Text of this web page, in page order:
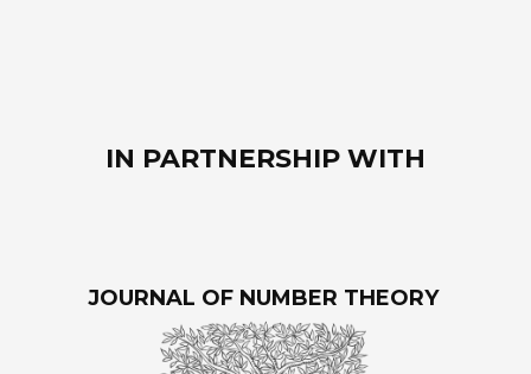
IN PARTNERSHIP WITH
JOURNAL OF NUMBER THEORY